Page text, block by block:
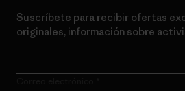
Suscríbete para recibir ofertas
originales, información sobre